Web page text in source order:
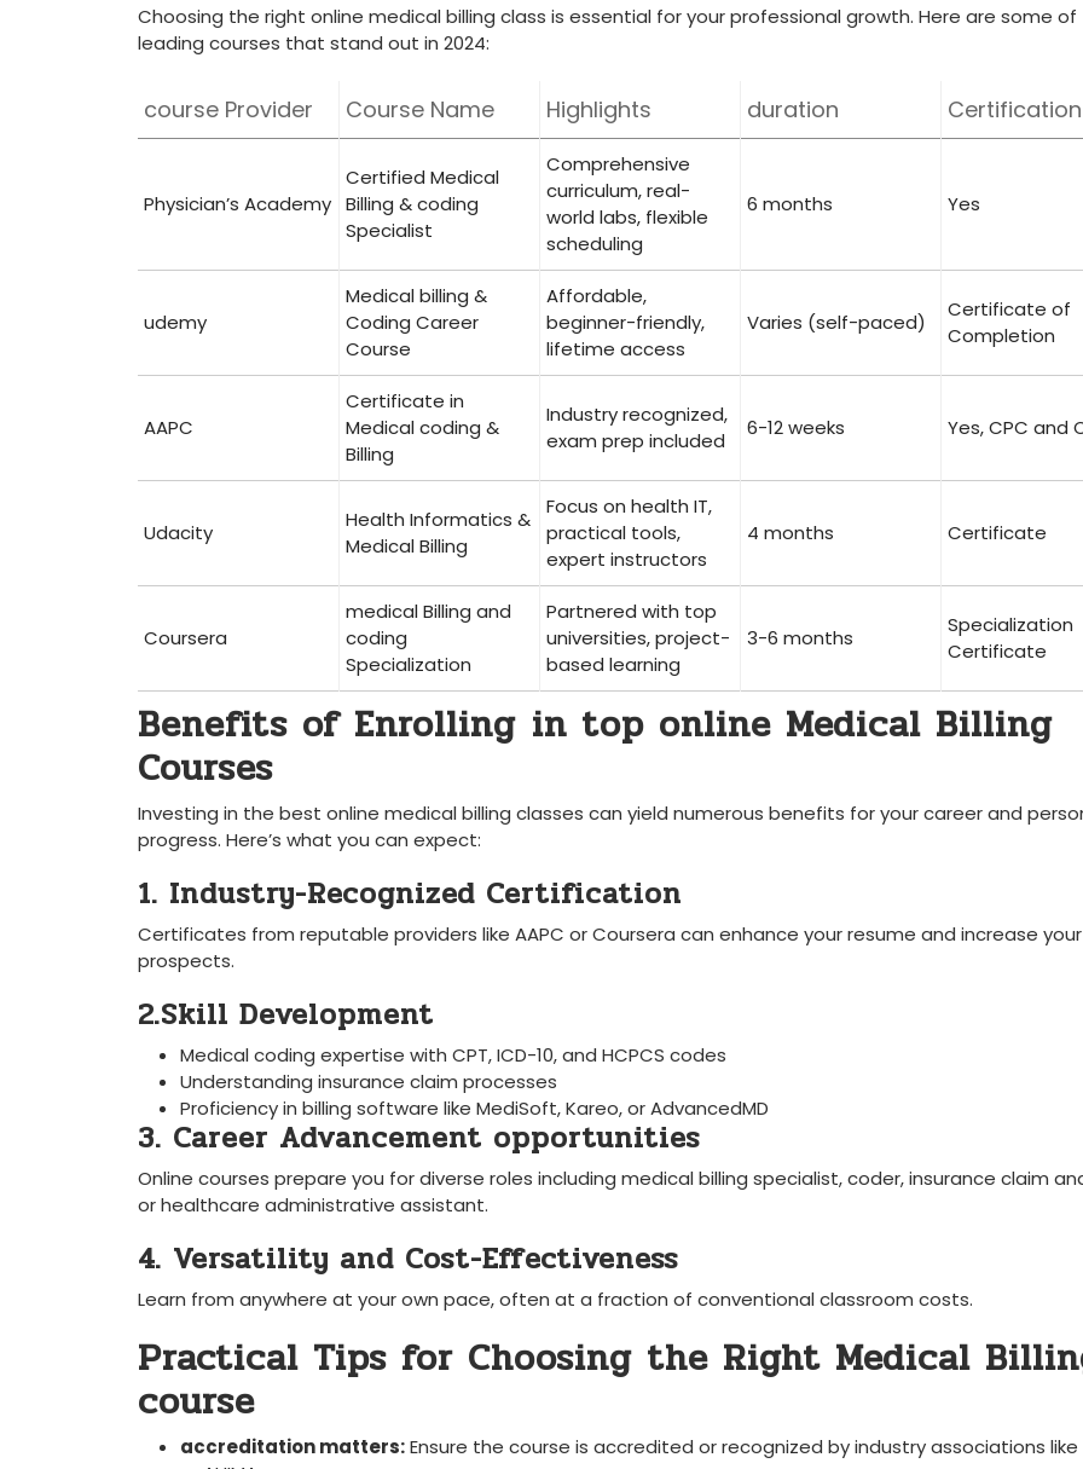
Choosing the right online⁤ medical billing class is‍ essential for⁣ your⁤ professional growth. Here are ⁤some
leading courses that stand out in 2024:
course Provider Course Name Highlights duration Certification
Physician’s‌ Academy
Certified ‌Medical
Billing & coding
Specialist
Comprehensive
curriculum, real-
world labs, flexible
scheduling
6 ⁣months Yes
udemy
Medical billing &
Coding Career⁢
Course
Affordable,
‌beginner-friendly, ​
lifetime⁣ access
Varies (self-paced)
Certificate of
Completion
AAPC
Certificate in
Medical ⁢coding &
Billing
Industry‍ recognized,
exam prep included
6-12 weeks Yes,‌ CPC and
Udacity
Health Informatics &
Medical Billing
Focus on health IT,
practical tools,⁤
expert instructors
4 months Certificate
Coursera
medical Billing and
coding
Specialization
Partnered with top
universities, project-
based‍ learning
3-6 months
Specialization
Certificate
Benefits of Enrolling ⁢in top online Medical Billing
Courses
Investing in the ‌best online medical billing classes can ‍yield numerous benefits for your career and
progress. Here’s what you can expect:
1. Industry-Recognized Certification
Certificates from reputable providers like AAPC or Coursera can enhance your ‍resume and increase
prospects.
2.Skill Development
Medical ‌coding expertise⁣ with CPT, ICD-10, and HCPCS codes
Understanding ‍insurance claim processes
Proficiency in billing software like MediSoft, Kareo, or AdvancedMD
3. Career Advancement opportunities
Online courses prepare⁣ you for ‌diverse roles including medical billing ​specialist, coder, insurance claim
or⁤ healthcare administrative assistant.
4. Versatility and Cost-Effectiveness
Learn from anywhere at your own pace, often at a⁤ fraction ⁤of conventional classroom costs.
Practical Tips for Choosing the Right Medical
course
accreditation matters:Ensure ⁣the course‌ is ⁣accredited or recognized by industry associations like⁣